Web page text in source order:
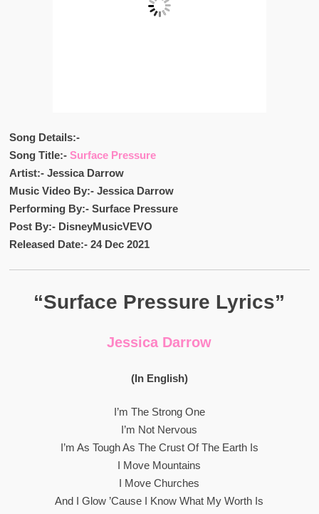
Song Details:-
Song Title:- Surface Pressure
Artist:- Jessica Darrow
Music Video By:- Jessica Darrow
Performing By:- Surface Pressure
Post By:- DisneyMusicVEVO
Released Date:- 24 Dec 2021
“Surface Pressure Lyrics”
Jessica Darrow
(In English)
I’m The Strong One
I’m Not Nervous
I’m As Tough As The Crust Of The Earth Is
I Move Mountains
I Move Churches
And I Glow ’cause I Know What My Worth Is